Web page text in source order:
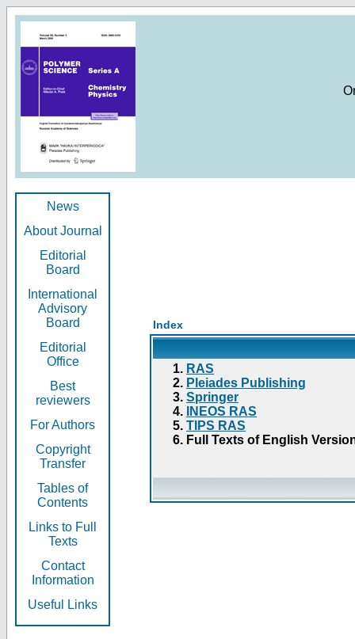
News
About Journal
Editorial
Board
International
Advisory
Board
Editorial
Office
Best
reviewers
For Authors
Copyright
Transfer
Tables of
Contents
Links to Full
Texts
Contact
Information
Useful Links
Index
RAS
Pleiades Publishing
Springer
INEOS RAS
TIPS RAS
Full Texts of English